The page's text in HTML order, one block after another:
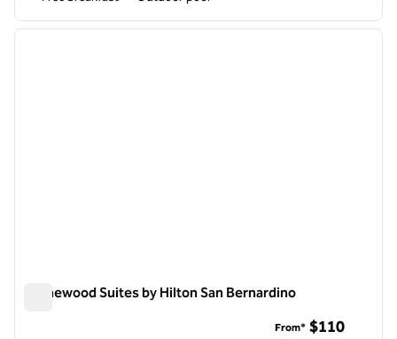
1 of 12
next
Homewood Suites by Hilton San Bernardino
From* $110